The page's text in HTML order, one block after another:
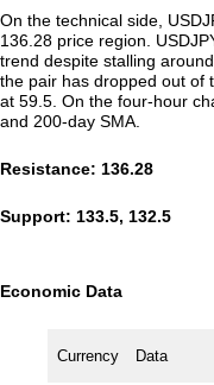
On the technical side,
136.28 price region.
trend despite stalling
the pair has dropped out of
at 59.5. On the four-hour
and 200-day SMA.
Resistance: 136.28
Support: 133.5, 132.5
Economic Data
Currency Data